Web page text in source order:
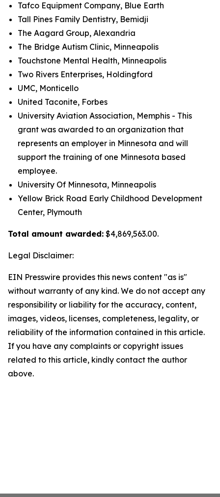
Tafco Equipment Company, Blue Earth
Tall Pines Family Dentistry, Bemidji
The Aagard Group, Alexandria
The Bridge Autism Clinic, Minneapolis
Touchstone Mental Health, Minneapolis
Two Rivers Enterprises, Holdingford
UMC, Monticello
United Taconite, Forbes
University Aviation Association, Memphis - This
grant was awarded to an organization that
represents an employer in Minnesota and will
support the training of one Minnesota based
employee.
University Of Minnesota, Minneapolis
Yellow Brick Road Early Childhood Development
Center, Plymouth
Total amount awarded: $4,869,563.00.
Legal Disclaimer:
EIN Presswire provides this news content "as is"
without warranty of any kind. We do not accept any
responsibility or liability for the accuracy, content,
images, videos, licenses, completeness, legality, or
reliability of the information contained in this article.
If you have any complaints or copyright issues
related to this article, kindly contact the author
above.